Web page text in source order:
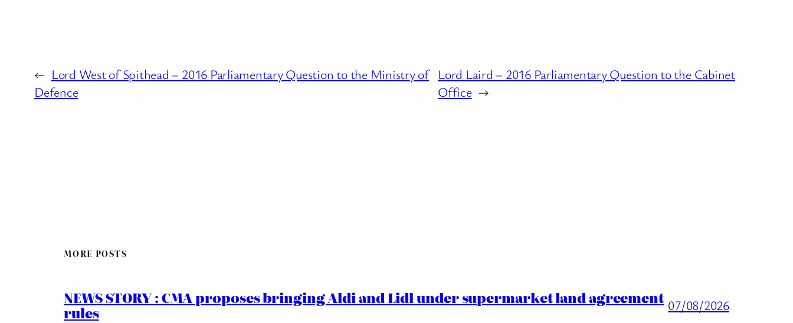
← Lord West of Spithead – 2016 Parliamentary Question to the Ministry of
Defence
Lord Laird – 2016 Parliamentary Question to the Cabinet
Office →
MORE POSTS
NEWS STORY : CMA proposes bringing Aldi and Lidl under supermarket land agreement
rules 07/08/2026